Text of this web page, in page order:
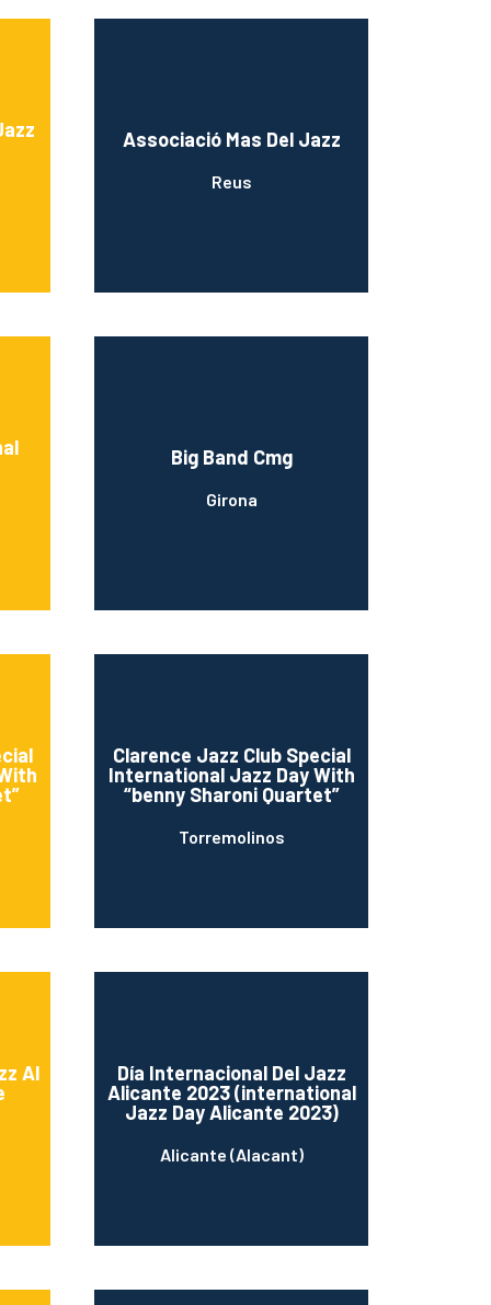
Associació Mas Del Jazz
Reus
Big Band Cmg
Girona
Clarence Jazz Club Special
International Jazz Day With
“benny Sharoni Quartet”
Torremolinos
Al
Día Internacional Del Jazz
Alicante 2023 (international
Jazz Day Alicante 2023)
Alicante (Alacant)